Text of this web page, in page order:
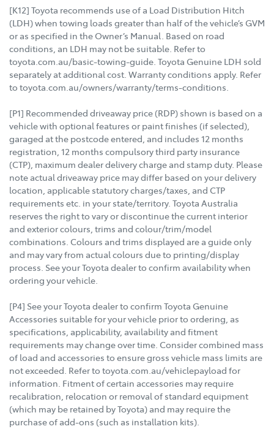
[K12] Toyota recommends use of a Load Distribution Hitch
(LDH) when towing loads greater than half of the vehicle’s GVM
or as specified in the Owner’s Manual. Based on road
conditions, an LDH may not be suitable. Refer to
toyota.com.au/basic-towing-guide. Toyota Genuine LDH sold
separately at additional cost. Warranty conditions apply. Refer
to toyota.com.au/owners/warranty/terms-conditions.
[P1] Recommended driveaway price (RDP) shown is based on a
vehicle with optional features or paint finishes (if selected),
garaged at the postcode entered, and includes 12 months
registration, 12 months compulsory third party insurance
(CTP), maximum dealer delivery charge and stamp duty. Please
note actual driveaway price may differ based on your delivery
location, applicable statutory charges/taxes, and CTP
requirements etc. in your state/territory. Toyota Australia
reserves the right to vary or discontinue the current interior
and exterior colours, trims and colour/trim/model
combinations. Colours and trims displayed are a guide only
and may vary from actual colours due to printing/display
process. See your Toyota dealer to confirm availability when
ordering your vehicle.
[P4] See your Toyota dealer to confirm Toyota Genuine
Accessories suitable for your vehicle prior to ordering, as
specifications, applicability, availability and fitment
requirements may change over time. Consider combined mass
of load and accessories to ensure gross vehicle mass limits are
not exceeded. Refer to toyota.com.au/vehiclepayload for
information. Fitment of certain accessories may require
recalibration, relocation or removal of standard equipment
(which may be retained by Toyota) and may require the
purchase of add-ons (such as installation kits).